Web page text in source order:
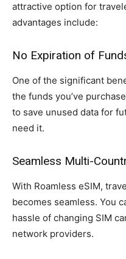
attractive option for
advantages include:
No Expiration of
One of the significant
the funds you’ve
to save unused data for
need it.
Seamless Multi-
With Roamless eSIM,
becomes seamless. You
hassle of changing SIM
network providers.